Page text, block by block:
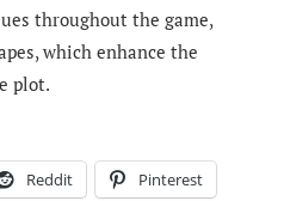
throughout the game,
which enhance the
plot.
Reddit Pinterest